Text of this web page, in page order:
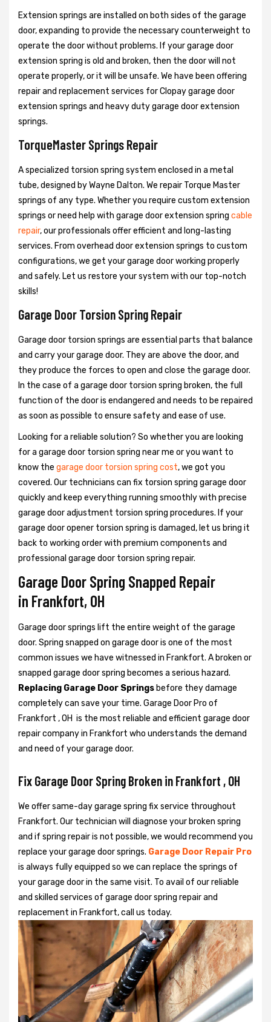
Extension springs are installed on both sides of the garage
door, expanding to provide the necessary counterweight to
operate the door without problems. If your garage door
extension spring is old and broken, then the door will not
operate properly, or it will be unsafe. We have been offering
repair and replacement services for Clopay garage door
extension springs and heavy duty garage door extension
springs.
TorqueMaster Springs Repair
A specialized torsion spring system enclosed in a metal
tube, designed by Wayne Dalton. We repair Torque Master
springs of any type. Whether you require custom extension
springs or need help with garage door extension spring cable
repair, our professionals offer efficient and long-lasting
services. From overhead door extension springs to custom
configurations, we get your garage door working properly
and safely. Let us restore your system with our top-notch
skills!
Garage Door Torsion Spring Repair
Garage door torsion springs are essential parts that balance
and carry your garage door. They are above the door, and
they produce the forces to open and close the garage door.
In the case of a garage door torsion spring broken, the full
function of the door is endangered and needs to be repaired
as soon as possible to ensure safety and ease of use.
Looking for a reliable solution? So whether you are looking
for a garage door torsion spring near me or you want to
know the garage door torsion spring cost, we got you
covered. Our technicians can fix torsion spring garage door
quickly and keep everything running smoothly with precise
garage door adjustment torsion spring procedures. If your
garage door opener torsion spring is damaged, let us bring it
back to working order with premium components and
professional garage door torsion spring repair.
Garage Door Spring Snapped Repair
in Frankfort, OH
Garage door springs lift the entire weight of the garage
door. Spring snapped on garage door is one of the most
common issues we have witnessed in Frankfort. A broken or
snapped garage door spring becomes a serious hazard.
Replacing Garage Door Springs before they damage
completely can save your time. Garage Door Pro of
Frankfort , OH is the most reliable and efficient garage door
repair company in Frankfort who understands the demand
and need of your garage door.
Fix Garage Door Spring Broken in Frankfort , OH
We offer same-day garage spring fix service throughout
Frankfort. Our technician will diagnose your broken spring
and if spring repair is not possible, we would recommend you
replace your garage door springs. Garage Door Repair Pro
is always fully equipped so we can replace the springs of
your garage door in the same visit. To avail of our reliable
and skilled services of garage door spring repair and
replacement in Frankfort, call us today.